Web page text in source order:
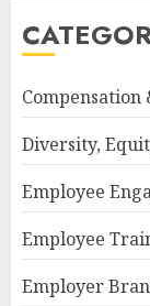
Compensation
Diversity,
Employee
Employee
Employer